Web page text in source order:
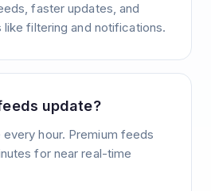
faster updates, and
filtering and notifications.
update?
hour. Premium feeds
for near real-time